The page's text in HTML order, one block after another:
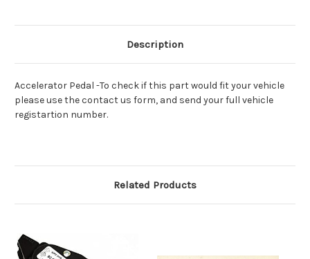
Description
Accelerator Pedal -To check if this part would fit your vehicle
please use the contact us form, and send your full vehicle
registartion number.
Related Products